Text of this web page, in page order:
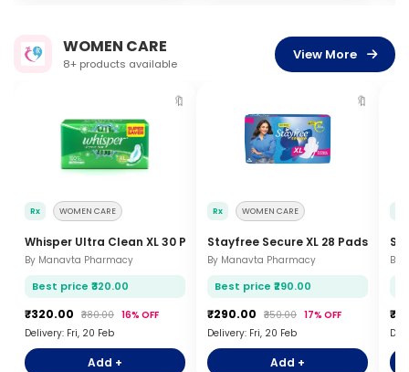
WOMEN CARE
8+ products available
View More
🔖
Rx WOMEN CARE
Whisper Ultra Clean XL 30 Pads
By Manavta Pharmacy
Best price ₹320.00
₹320.00 ₹380.00 16% OFF
Delivery: Fri, 20 Feb
Add +
🔖
Rx WOMEN CARE
Stayfree Secure XL 28 Pads
By Manavta Pharmacy
Best price ₹290.00
₹290.00 ₹350.00 17% OFF
Delivery: Fri, 20 Feb
Add +
By